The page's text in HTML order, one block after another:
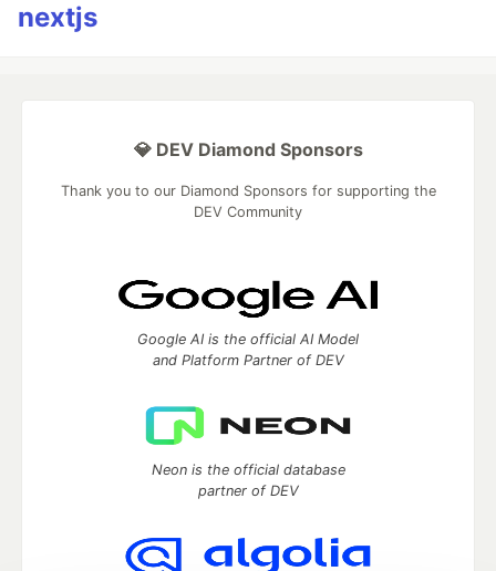
nextjs
💎 DEV Diamond Sponsors
Thank you to our Diamond Sponsors for supporting the
DEV Community
Google AI is the official AI Model
and Platform Partner of DEV
Neon is the official database
partner of DEV